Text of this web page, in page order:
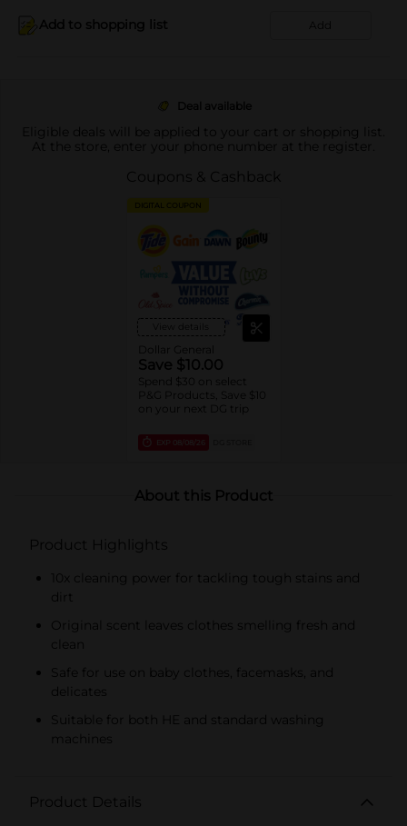
Add to shopping list Add
Deal available
Eligible deals will be applied to your cart or shopping list.
At the store, enter your phone number at the register.
Coupons & Cashback
DIGITAL COUPON
View details
Dollar General
Save $10.00
Spend $30 on select
P&G Products, Save $10
on your next DG trip
EXP 08/08/26
About this Product
Product Highlights
10x cleaning power for tackling tough stains and
dirt
Original scent leaves clothes smelling fresh and
clean
Safe for use on baby clothes, facemasks, and
delicates
Suitable for both HE and standard washing
machines
Product Details